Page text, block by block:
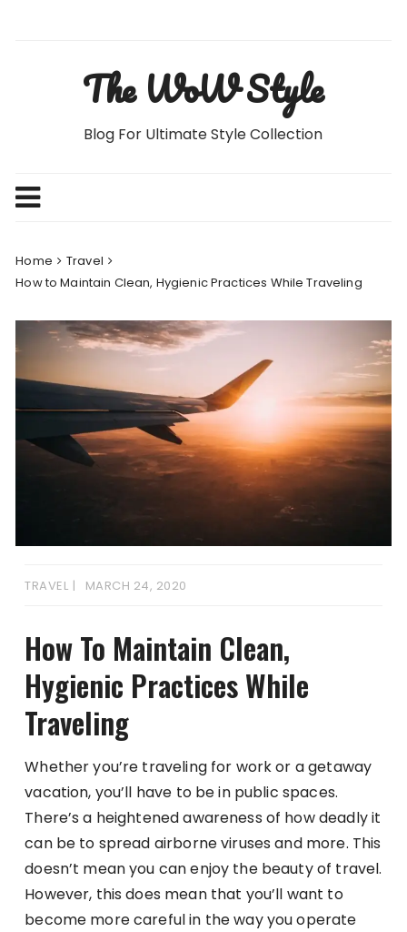
The WoW Style
Blog For Ultimate Style Collection
Home
Travel
How to Maintain Clean, Hygienic Practices While Traveling
TRAVEL MARCH 24, 2020
How To Maintain Clean,
Hygienic Practices While
Traveling
Whether you’re traveling for work or a getaway
vacation, you’ll have to be in public spaces.
There’s a heightened awareness of how deadly it
can be to spread airborne viruses and more. This
doesn’t mean you can enjoy the beauty of travel.
However, this does mean that you’ll want to
become more careful in the way you operate